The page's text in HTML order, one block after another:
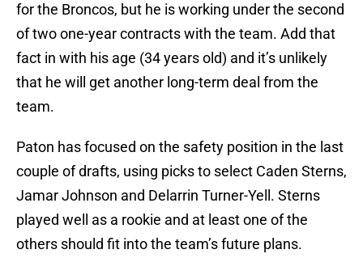
for the Broncos, but he is working under the second
of two one-year contracts with the team. Add that
fact in with his age (34 years old) and it’s unlikely
that he will get another long-term deal from the
team.
Paton has focused on the safety position in the last
couple of drafts, using picks to select Caden Sterns,
Jamar Johnson and Delarrin Turner-Yell. Sterns
played well as a rookie and at least one of the
others should fit into the team’s future plans.